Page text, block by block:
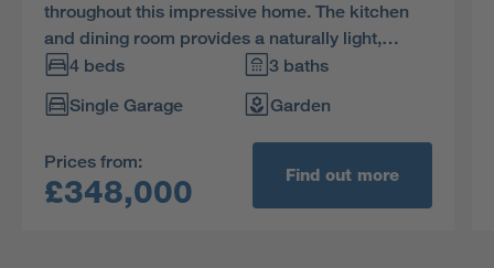
throughout this impressive home. The kitchen
and dining room provides a naturally light,
stimulating setting for family life, two of the four
bedrooms are en-suite and one includes a
walkthrough dressing area.
4 beds
3 baths
Single Garage
Garden
Prices from:
£348,000 Find out more